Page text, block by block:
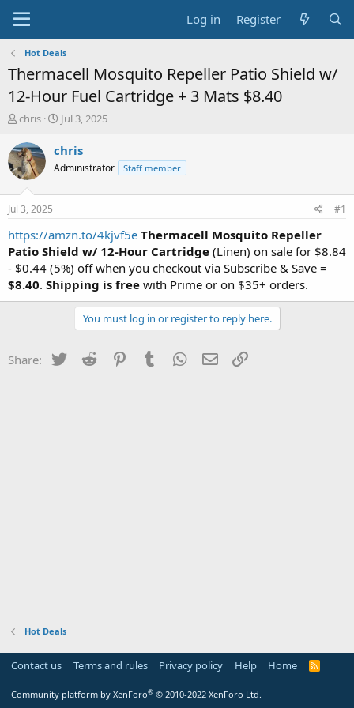
Log in Register
Hot Deals
Thermacell Mosquito Repeller Patio Shield w/
12-Hour Fuel Cartridge + 3 Mats $8.40
T
r
e
a
s
t
a
t
e
r
chris
S
a
t
e
Jul 3, 2025
chris
Administrator Staff member
Jul 3, 2025 #1
https://amzn.to/4kjvf5e Thermacell Mosquito Repeller
Patio Shield w/ 12-Hour Cartridge (Linen) on sale for $8.84
- $0.44 (5%) off when you checkout via Subscribe & Save =
$8.40. Shipping is free with Prime or on $35+ orders.
You must log in or register to reply here.
Share: Twitter Reddit PinterestTumblr WhatsApp
Email
Hot Deals
Contact us Terms and rules Privacy policy Help Home
R
Community platform by XenForo® © 2010-2022 XenForo Ltd.